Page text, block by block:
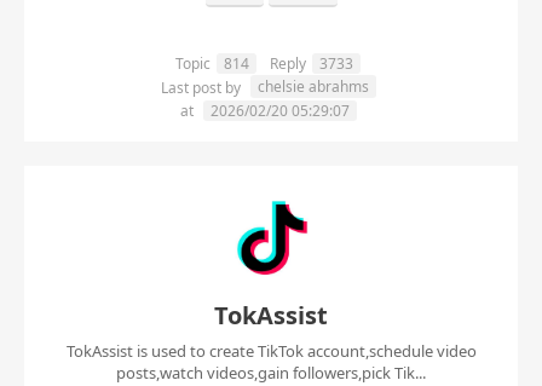
Topic 814 Reply
3733
Last post by
chelsie abrahms
at
2026/02/20 05:29:07
TokAssist
TokAssist is used to create TikTok account,schedule video
posts,watch videos,gain followers,pick Tik...